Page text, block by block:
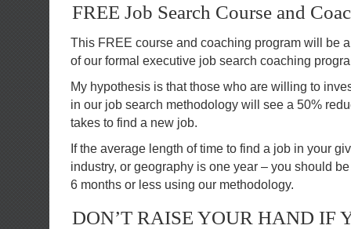
FREE Job Search Course and
This FREE course and coaching program will be
of our formal executive job search coaching
My hypothesis is that those who are willing to
in our job search methodology will see a 50%
takes to find a new job.
If the average length of time to find a job in your
industry, or geography is one year – you should
6 months or less using our methodology.
DON’T RAISE YOUR HAND IF